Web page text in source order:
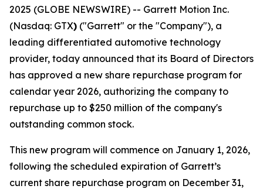
2025 (GLOBE NEWSWIRE) -- Garrett Motion Inc.
(Nasdaq: GTX) ("Garrett" or the "Company"), a
leading differentiated automotive technology
provider, today announced that its Board of Directors
has approved a new share repurchase program for
calendar year 2026, authorizing the company to
repurchase up to $250 million of the company's
outstanding common stock.
This new program will commence on January 1, 2026,
following the scheduled expiration of Garrett’s
current share repurchase program on December 31,